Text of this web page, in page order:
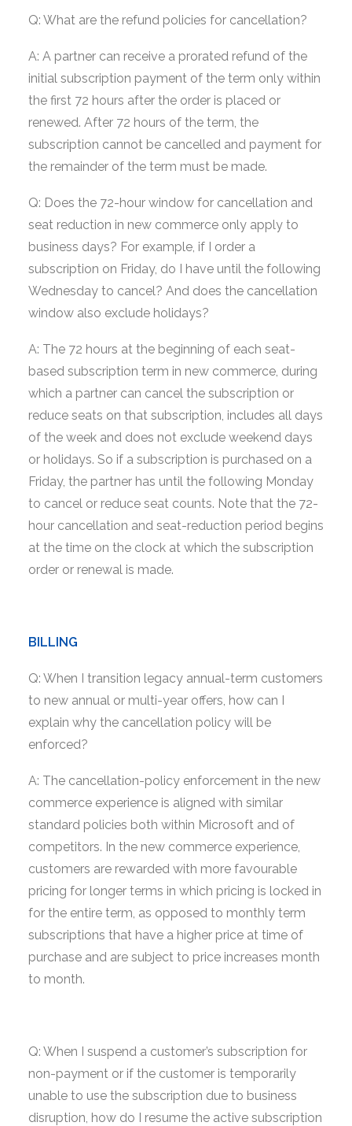
Q: What are the refund policies for cancellation?
A: A partner can receive a prorated refund of the
initial subscription payment of the term only within
the first 72 hours after the order is placed or
renewed. After 72 hours of the term, the
subscription cannot be cancelled and payment for
the remainder of the term must be made.
Q: Does the 72-hour window for cancellation and
seat reduction in new commerce only apply to
business days? For example, if I order a
subscription on Friday, do I have until the following
Wednesday to cancel? And does the cancellation
window also exclude holidays?
A: The 72 hours at the beginning of each seat-
based subscription term in new commerce, during
which a partner can cancel the subscription or
reduce seats on that subscription, includes all days
of the week and does not exclude weekend days
or holidays. So if a subscription is purchased on a
Friday, the partner has until the following Monday
to cancel or reduce seat counts. Note that the 72-
hour cancellation and seat-reduction period begins
at the time on the clock at which the subscription
order or renewal is made.
BILLING
Q: When I transition legacy annual-term customers
to new annual or multi-year offers, how can I
explain why the cancellation policy will be
enforced?
A: The cancellation-policy enforcement in the new
commerce experience is aligned with similar
standard policies both within Microsoft and of
competitors. In the new commerce experience,
customers are rewarded with more favourable
pricing for longer terms in which pricing is locked in
for the entire term, as opposed to monthly term
subscriptions that have a higher price at time of
purchase and are subject to price increases month
to month.
Q: When I suspend a customer’s subscription for
non-payment or if the customer is temporarily
unable to use the subscription due to business
disruption, how do I resume the active subscription